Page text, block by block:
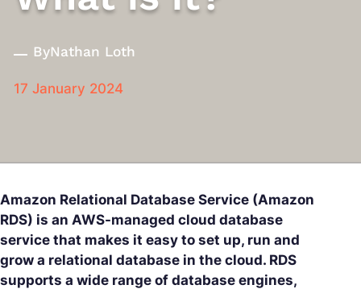
ByNathan Loth
17 January 2024
Amazon Relational Database Service (Amazon
RDS) is an AWS-managed cloud database
service that makes it easy to set up, run and
grow a relational database in the cloud. RDS
supports a wide range of database engines,